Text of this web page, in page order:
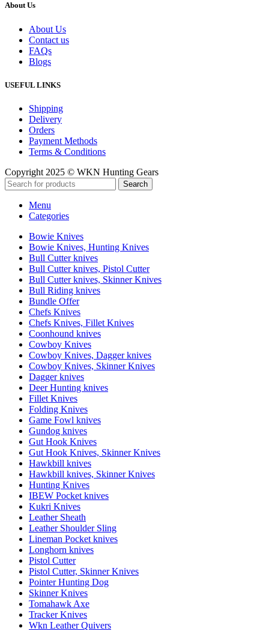
About Us
About Us
Contact us
FAQs
Blogs
USEFUL LINKS
Shipping
Delivery
Orders
Payment Methods
Terms & Conditions
Copyright 2025 © WKN Hunting Gears
Search
Menu
Categories
Bowie Knives
Bowie Knives, Hunting Knives
Bull Cutter knives
Bull Cutter knives, Pistol Cutter
Bull Cutter knives, Skinner Knives
Bull Riding knives
Bundle Offer
Chefs Knives
Chefs Knives, Fillet Knives
Coonhound knives
Cowboy Knives
Cowboy Knives, Dagger knives
Cowboy Knives, Skinner Knives
Dagger knives
Deer Hunting knives
Fillet Knives
Folding Knives
Game Fowl knives
Gundog knives
Gut Hook Knives
Gut Hook Knives, Skinner Knives
Hawkbill knives
Hawkbill knives, Skinner Knives
Hunting Knives
IBEW Pocket knives
Kukri Knives
Leather Sheath
Leather Shoulder Sling
Lineman Pocket knives
Longhorn knives
Pistol Cutter
Pistol Cutter, Skinner Knives
Pointer Hunting Dog
Skinner Knives
Tomahawk Axe
Tracker Knives
Wkn Leather Quivers